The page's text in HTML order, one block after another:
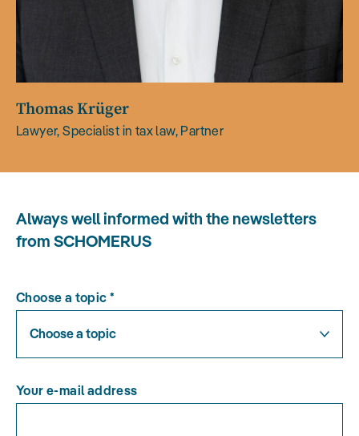
Thomas Krüger
Lawyer, Specialist in tax law, Partner
Always well informed with the newsletters
from SCHOMERUS
Choose a topic *
Choose a topic
Your e-mail address